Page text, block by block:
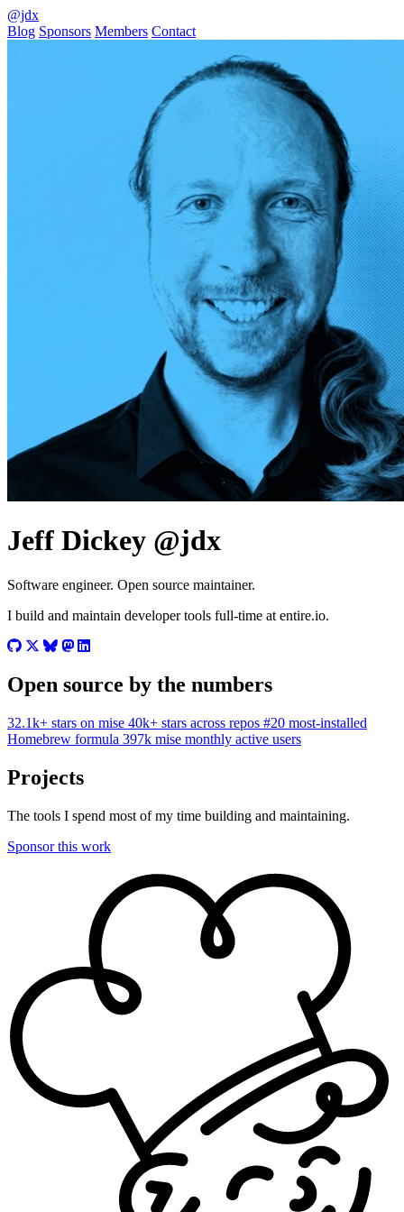
@jdx
Blog Sponsors Members Contact
Jeff Dickey @jdx
Software engineer. Open source maintainer.
I build and maintain developer tools full-time at entire.io.
Open source by the numbers
32.1k+ stars on mise 40k+ stars across repos #20 most-installed
Homebrew formula 397k mise monthly active users
Projects
The tools I spend most of my time building and maintaining.
Sponsor this work